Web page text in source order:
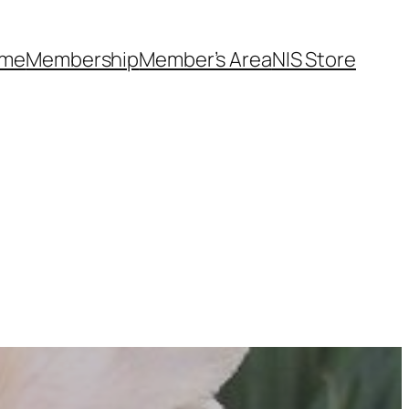
MembershipMember’s AreaNIS Store